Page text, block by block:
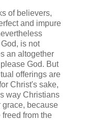
of believers,
and impure
is not
an altogether
God. But
offerings are
Christ's sake,
way Christians
grace, because
from the